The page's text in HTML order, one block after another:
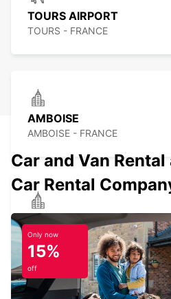
TOURS AIRPORT
TOURS - FRANCE
AMBOISE
AMBOISE - FRANCE
CHINON
CHINON - FRANCE
Car and Van
Car Rental
Only now
15%
off